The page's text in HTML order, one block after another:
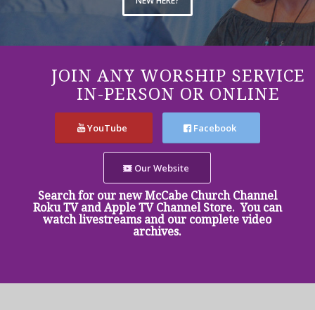
JOIN ANY WORSHIP SERVICE
IN-PERSON OR ONLINE
YouTube Facebook
Our Website
Search for our new McCabe Church Channel
Roku TV and Apple TV Channel Store. You can
watch livestreams and our complete video
archives.